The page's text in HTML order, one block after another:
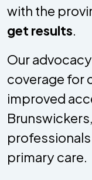
with the
get results.
Our
coverage for
improved
primary care.